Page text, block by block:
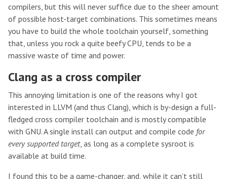
compilers, but this will never suffice due to the sheer amount
of possible host-target combinations. This sometimes means
you have to build the whole toolchain yourself, something
that, unless you rock a quite beefy CPU, tends to be a
massive waste of time and power.
Clang as a cross compiler
This annoying limitation is one of the reasons why I got
interested in LLVM (and thus Clang), which is by-design a full-
fledged cross compiler toolchain and is mostly compatible
with GNU. A single install can output and compile code for
every supported target, as long as a complete sysroot is
available at build time.
I found this to be a game-changer, and, while it can’t still